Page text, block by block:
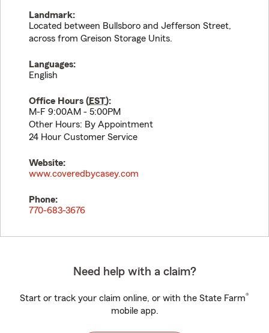
Landmark:
Located between Bullsboro and Jefferson Street,
across from Greison Storage Units.
Languages:
English
Office Hours (EST):
M-F 9:00AM - 5:00PM
Other Hours: By Appointment
24 Hour Customer Service
Website:
www.coveredbycasey.com
Phone:
770-683-3676
Need help with a claim?
Start or track your claim online, or with the State Farm®
mobile app.